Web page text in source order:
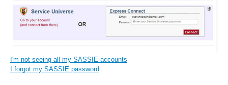
I'm not seeing all my SASSIE accounts
I forgot my SASSIE password